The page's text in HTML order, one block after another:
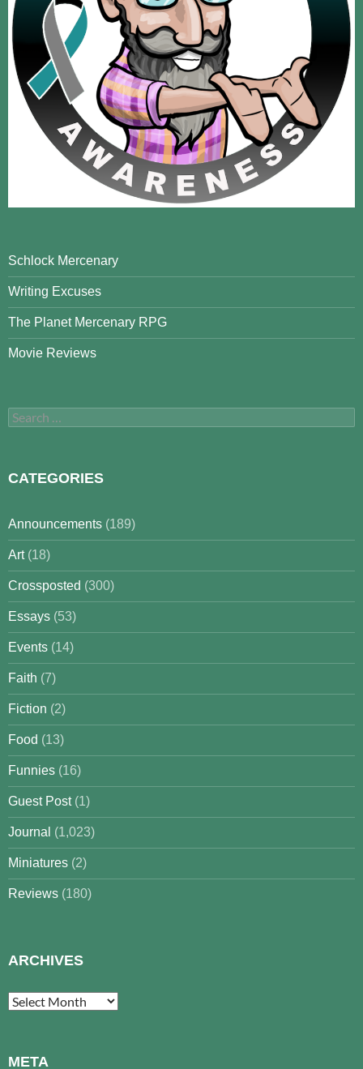
Schlock Mercenary
Writing Excuses
The Planet Mercenary RPG
Movie Reviews
Search
for:
CATEGORIES
Announcements (189)
Art(18)
Crossposted (300)
Essays (53)
Events (14)
Faith (7)
Fiction (2)
Food (13)
Funnies (16)
Guest Post(1)
Journal (1,023)
Miniatures (2)
Reviews (180)
ARCHIVES
Archives
META